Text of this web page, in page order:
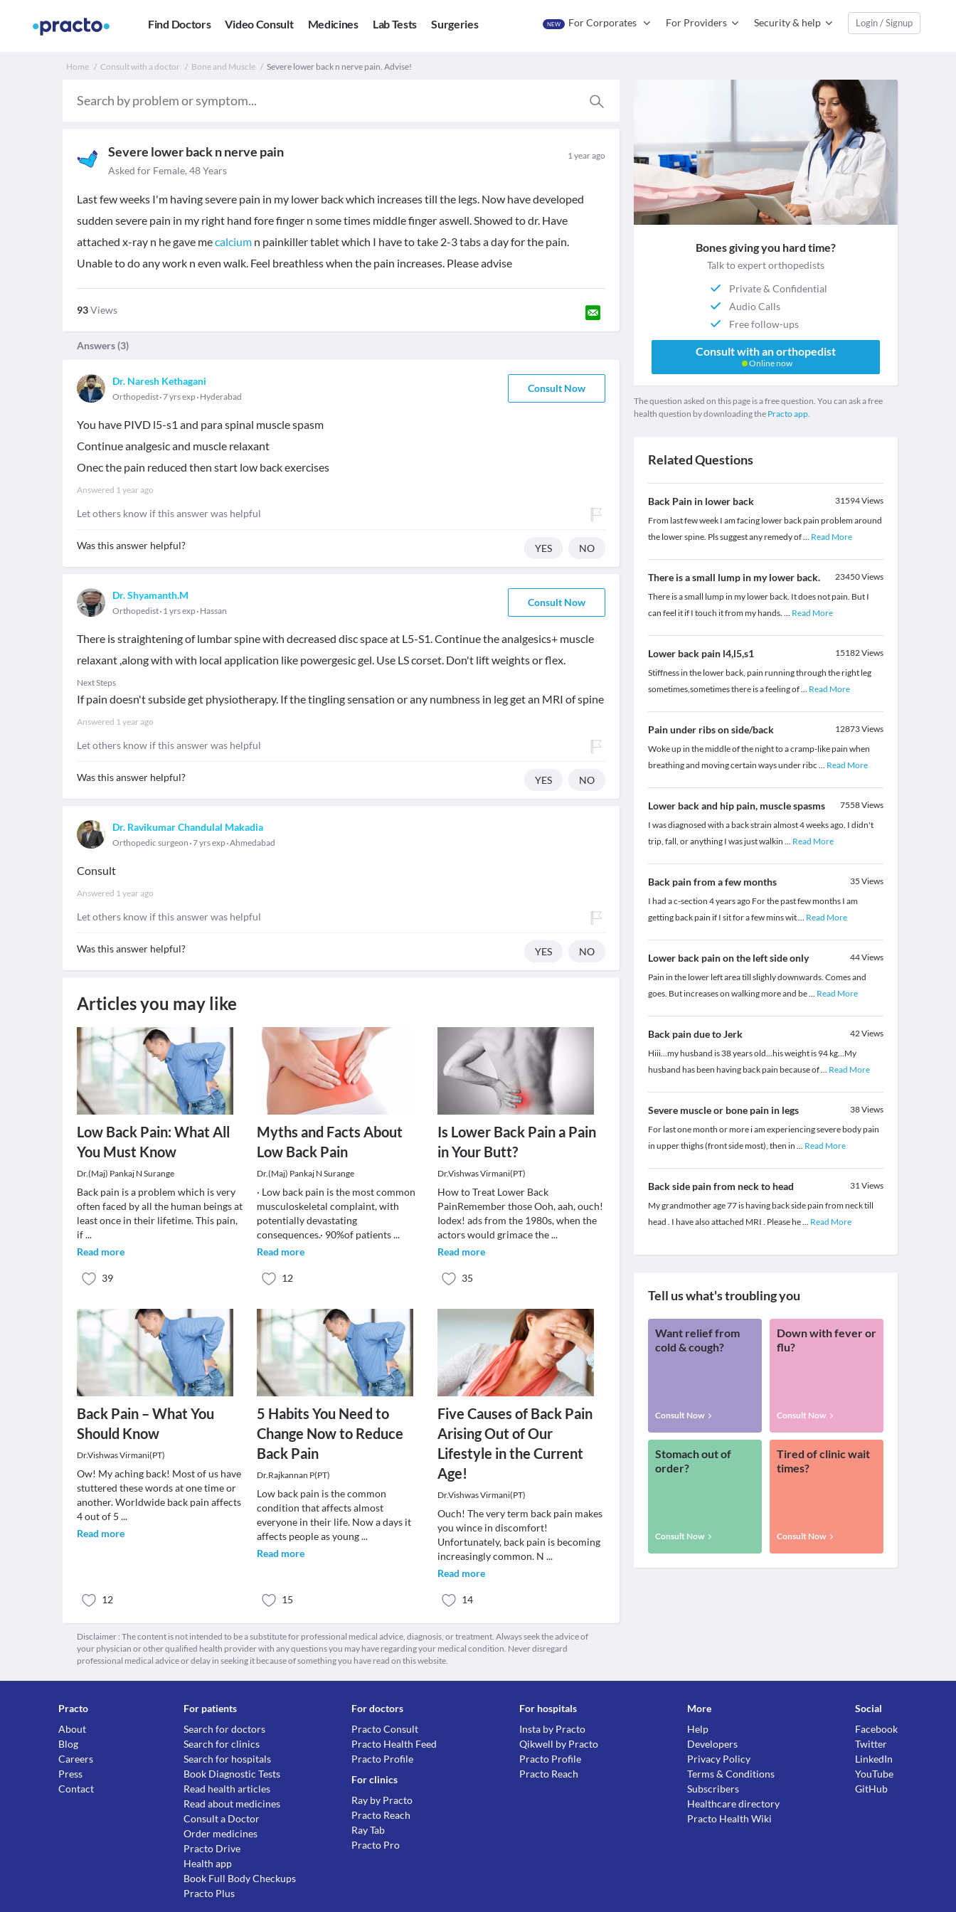
Find Doctors Video Consult Medicines Lab Tests Surgeries NEW For Corporates For Providers Security & help Login / Signup
Home Consult with a doctor Bone and Muscle Severe lower back n nerve pain. Advise!
Severe lower back n nerve pain 1 year ago
Asked for Female, 48 Years
Last few weeks I'm having severe pain in my lower back which increases till the legs. Now have developed
sudden severe pain in my right hand fore finger n some times middle finger aswell. Showed to dr. Have
attached x-ray n he gave mecalcium n painkiller tablet which I have to take 2-3 tabs a day for the pain.
Unable to do any work n even walk. Feel breathless when the pain increases. Please advise
93Views
Answers (3)
Dr. Naresh Kethagani
Orthopedist 7 yrs exp Hyderabad
Consult Now
You have PIVD l5-s1 and para spinal muscle spasm
Continue analgesic and muscle relaxant
Onec the pain reduced then start low back exercises
Answered 1 year ago
Let others know if this answer was helpful
Was this answer helpful? YES NO
Dr. Shyamanth.M
Orthopedist 1 yrs exp Hassan
Consult Now
There is straightening of lumbar spine with decreased disc space at L5-S1. Continue the analgesics+ muscle
relaxant ,along with with local application like powergesic gel. Use LS corset. Don't lift weights or flex.
Next Steps
If pain doesn't subside get physiotherapy. If the tingling sensation or any numbness in leg get an MRI of spine
Answered 1 year ago
Let others know if this answer was helpful
Was this answer helpful? YES NO
Dr. Ravikumar Chandulal Makadia
Orthopedic surgeon 7 yrs exp Ahmedabad
Consult
Answered 1 year ago
Let others know if this answer was helpful
Was this answer helpful? YES NO
Articles you may like
Low Back Pain: What All
You Must Know
Dr.(Maj) Pankaj N Surange
Back pain is a problem which is very
often faced by all the human beings at
least once in their lifetime. This pain,
if...
Read more
39
Myths and Facts About
Low Back Pain
Dr.(Maj) Pankaj N Surange
· Low back pain is the most common
musculoskeletal complaint, with
potentially devastating
consequences.· 90%of patients...
Read more
12
Is Lower Back Pain a Pain
in Your Butt?
Dr.Vishwas Virmani(PT)
How to Treat Lower Back
PainRemember those Ooh, aah, ouch!
Iodex! ads from the 1980s, when the
actors would grimace the...
Read more
35
Back Pain – What You
Should Know
Dr.Vishwas Virmani(PT)
Ow! My aching back! Most of us have
stuttered these words at one time or
another. Worldwide back pain affects
4 out of 5 ...
Read more
12
5 Habits You Need to
Change Now to Reduce
Back Pain
Dr.Rajkannan P(PT)
Low back pain is the common
condition that affects almost
everyone in their life. Now a days it
affects people as young...
Read more
15
Five Causes of Back Pain
Arising Out of Our
Lifestyle in the Current
Age!
Dr.Vishwas Virmani(PT)
Ouch! The very term back pain makes
you wince in discomfort!
Unfortunately, back pain is becoming
increasingly common. N ...
Read more
14
Disclaimer : The content is not intended to be a substitute for professional medical advice, diagnosis, or treatment. Always seek the advice of
your physician or other qualified health provider with any questions you may have regarding your medical condition. Never disregard
professional medical advice or delay in seeking it because of something you have read on this website.
Bones giving you hard time?
Talk to expert orthopedists
Private & Confidential
Audio Calls
Free follow-ups
Consult with an orthopedist
Online now
The question asked on this page is a free question. You can ask a free
health question by downloading the Practo app.
Related Questions
Back Pain in lower back 31594Views
From last few week I am facing lower back pain problem around
the lower spine. Pls suggest any remedy of... Read More
There is a small lump in my lower back. 23450Views
There is a small lump in my lower back. It does not pain. But I
can feel it if I touch it from my hands. ... Read More
Lower back pain l4,l5,s1 15182Views
Stiffness in the lower back, pain running through the right leg
sometimes,sometimes there is a feeling of... Read More
Pain under ribs on side/back 12873Views
Woke up in the middle of the night to a cramp-like pain when
breathing and moving certain ways under ribc ... Read More
Lower back and hip pain, muscle spasms 7558Views
I was diagnosed with a back strain almost 4 weeks ago. I didn't
trip, fall, or anything I was just walkin ... Read More
Back pain from a few months 35 Views
I had a c-section 4 years ago For the past few months I am
getting back pain if I sit for a few mins wit... Read More
Lower back pain on the left side only 44Views
Pain in the lower left area till slighly downwards. Comes and
goes. But increases on walking more and be... Read More
Back pain due to Jerk 42Views
Hiii...my husband is 38 years old...his weight is 94 kg...My
husband has been having back pain because of... Read More
Severe muscle or bone pain in legs 38Views
For last one month or more i am experiencing severe body pain
in upper thighs (front side most), then in ... Read More
Back side pain from neck to head 31Views
My grandmother age 77 is having back side pain from neck till
head . I have also attached MRI . Please he... Read More
Tell us what's troubling you
Want relief from
cold & cough?
Consult Now
Down with fever or
flu?
Consult Now
Stomach out of
order?
Consult Now
Tired of clinic wait
times?
Consult Now
Practo
About
Blog
Careers
Press
Contact
For patients
Search for doctors
Search for clinics
Search for hospitals
Book Diagnostic Tests
Read health articles
Read about medicines
Consult a Doctor
Order medicines
Practo Drive
Health app
Book Full Body Checkups
Practo Plus
For doctors
Practo Consult
Practo Health Feed
Practo Profile
For clinics
Ray by Practo
Practo Reach
Ray Tab
Practo Pro
For hospitals
Insta by Practo
Qikwell by Practo
Practo Profile
Practo Reach
More
Help
Developers
Privacy Policy
Terms & Conditions
Subscribers
Healthcare directory
Practo Health Wiki
Social
Facebook
Twitter
LinkedIn
YouTube
GitHub